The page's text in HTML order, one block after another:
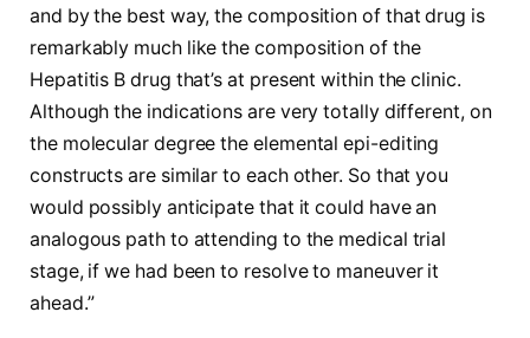
and by the best way, the composition of that drug is
remarkably much like the composition of the
Hepatitis B drug that’s at present within the clinic.
Although the indications are very totally different, on
the molecular degree the elemental epi-editing
constructs are similar to each other. So that you
would possibly anticipate that it could have an
analogous path to attending to the medical trial
stage, if we had been to resolve to maneuver it
ahead.”